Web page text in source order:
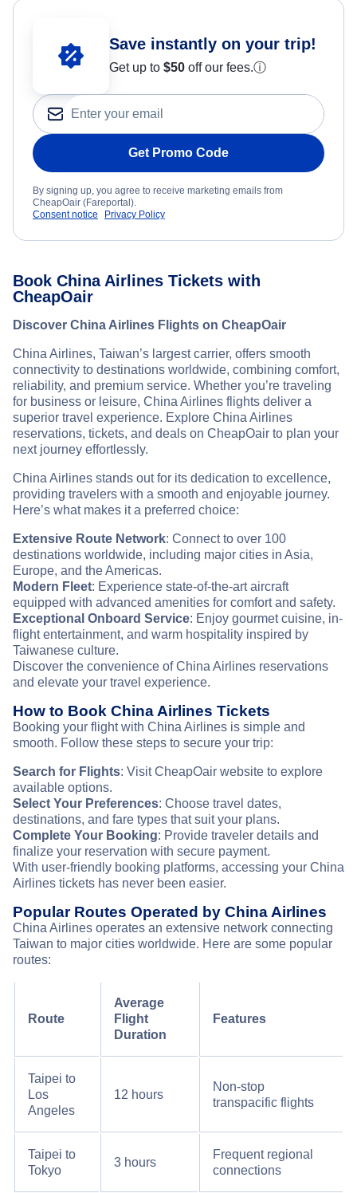
Save instantly on your trip!
Get up to $50 off our fees.ⓘ
Get Promo Code
By signing up, you agree to receive marketing emails from
CheapOair (Fareportal).
Consent notice
Privacy Policy
Book China Airlines Tickets with
CheapOair
Discover China Airlines Flights on CheapOair
China Airlines, Taiwan’s largest carrier, offers smooth
connectivity to destinations worldwide, combining comfort,
reliability, and premium service. Whether you’re traveling
for business or leisure, China Airlines flights deliver a
superior travel experience. Explore China Airlines
reservations, tickets, and deals on CheapOair to plan your
next journey effortlessly.
China Airlines stands out for its dedication to excellence,
providing travelers with a smooth and enjoyable journey.
Here’s what makes it a preferred choice:
Extensive Route Network: Connect to over 100
destinations worldwide, including major cities in Asia,
Europe, and the Americas.
Modern Fleet: Experience state-of-the-art aircraft
equipped with advanced amenities for comfort and safety.
Exceptional Onboard Service: Enjoy gourmet cuisine, in-
flight entertainment, and warm hospitality inspired by
Taiwanese culture.
Discover the convenience of China Airlines reservations
and elevate your travel experience.
How to Book China Airlines Tickets
Booking your flight with China Airlines is simple and
smooth. Follow these steps to secure your trip:
Search for Flights: Visit CheapOair website to explore
available options.
Select Your Preferences: Choose travel dates,
destinations, and fare types that suit your plans.
Complete Your Booking: Provide traveler details and
finalize your reservation with secure payment.
With user-friendly booking platforms, accessing your China
Airlines tickets has never been easier.
Popular Routes Operated by China Airlines
China Airlines operates an extensive network connecting
Taiwan to major cities worldwide. Here are some popular
routes:
Route
Average
Flight
Duration
Features
Taipei to
Los
Angeles
12 hours
Non-stop
transpacific flights
Taipei to
Tokyo
3 hours
Frequent regional
connections